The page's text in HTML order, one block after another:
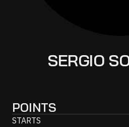
SERGIO
POINTS
STARTS